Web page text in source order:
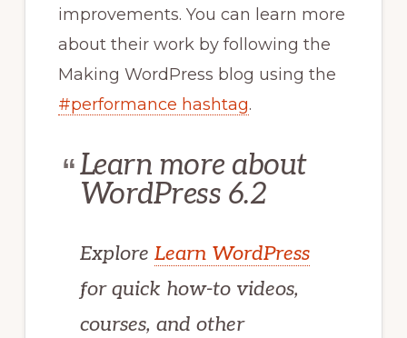
improvements. You can learn more
about their work by following the
Making WordPress blog using the
#performance hashtag.
Learn more about
WordPress 6.2
Explore Learn WordPress
for quick how-to videos,
courses, and other